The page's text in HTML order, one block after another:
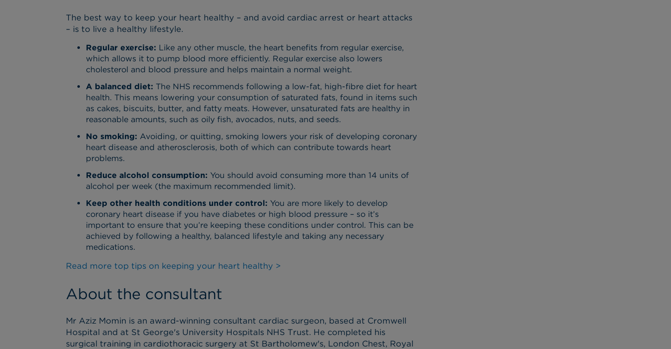
The best way to keep your heart healthy – and avoid cardiac arrest or heart attacks
– is to live a healthy lifestyle.
Regular exercise: Like any other muscle, the heart benefits from regular exercise,
which allows it to pump blood more efficiently. Regular exercise also lowers
cholesterol and blood pressure and helps maintain a normal weight.
A balanced diet: The NHS recommends following a low-fat, high-fibre diet for heart
health. This means lowering your consumption of saturated fats, found in items such
as cakes, biscuits, butter, and fatty meats. However, unsaturated fats are healthy in
reasonable amounts, such as oily fish, avocados, nuts, and seeds.
No smoking: Avoiding, or quitting, smoking lowers your risk of developing coronary
heart disease and atherosclerosis, both of which can contribute towards heart
problems.
Reduce alcohol consumption: You should avoid consuming more than 14 units of
alcohol per week (the maximum recommended limit).
Keep other health conditions under control: You are more likely to develop
coronary heart disease if you have diabetes or high blood pressure – so it’s
important to ensure that you’re keeping these conditions under control. This can be
achieved by following a healthy, balanced lifestyle and taking any necessary
medications.
Read more top tips on keeping your heart healthy >
About the consultant
Mr Aziz Momin is an award-winning consultant cardiac surgeon, based at Cromwell
Hospital and at St George's University Hospitals NHS Trust. He completed his
surgical training in cardiothoracic surgery at St Bartholomew's, London Chest, Royal